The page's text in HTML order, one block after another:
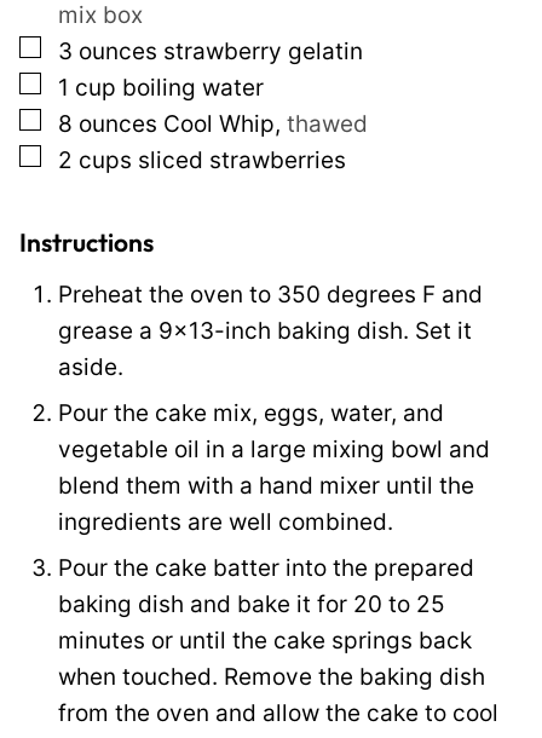
a
i
l
T
t
e
mix box
▢
3 ounces strawberry gelatin
▢
1 cup boiling water
▢
8 ounces Cool Whip, thawed
▢
2 cups sliced strawberries
Instructions
Preheat the oven to 350 degrees F and
grease a 9×13-inch baking dish. Set it
aside.
Pour the cake mix, eggs, water, and
vegetable oil in a large mixing bowl and
blend them with a hand mixer until the
ingredients are well combined.
Pour the cake batter into the prepared
baking dish and bake it for 20 to 25
minutes or until the cake springs back
when touched. Remove the baking dish
from the oven and allow the cake to cool